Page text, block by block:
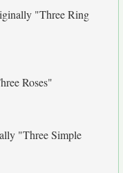
"Three Ring
Roses"
"Three Simple